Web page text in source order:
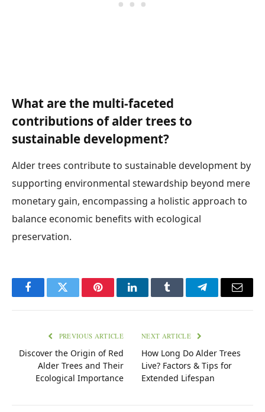
What are the multi-faceted
contributions of alder trees to
sustainable development?
Alder trees contribute to sustainable development by
supporting environmental stewardship beyond mere
monetary gain, encompassing a holistic approach to
balance economic benefits with ecological
preservation.
FacebookTwitter PinterestLinkedInTumblr TelegramEmail
PREVIOUS ARTICLE
Discover the Origin of Red
Alder Trees and Their
Ecological Importance
NEXT ARTICLE
How Long Do Alder Trees
Live? Factors & Tips for
Extended Lifespan